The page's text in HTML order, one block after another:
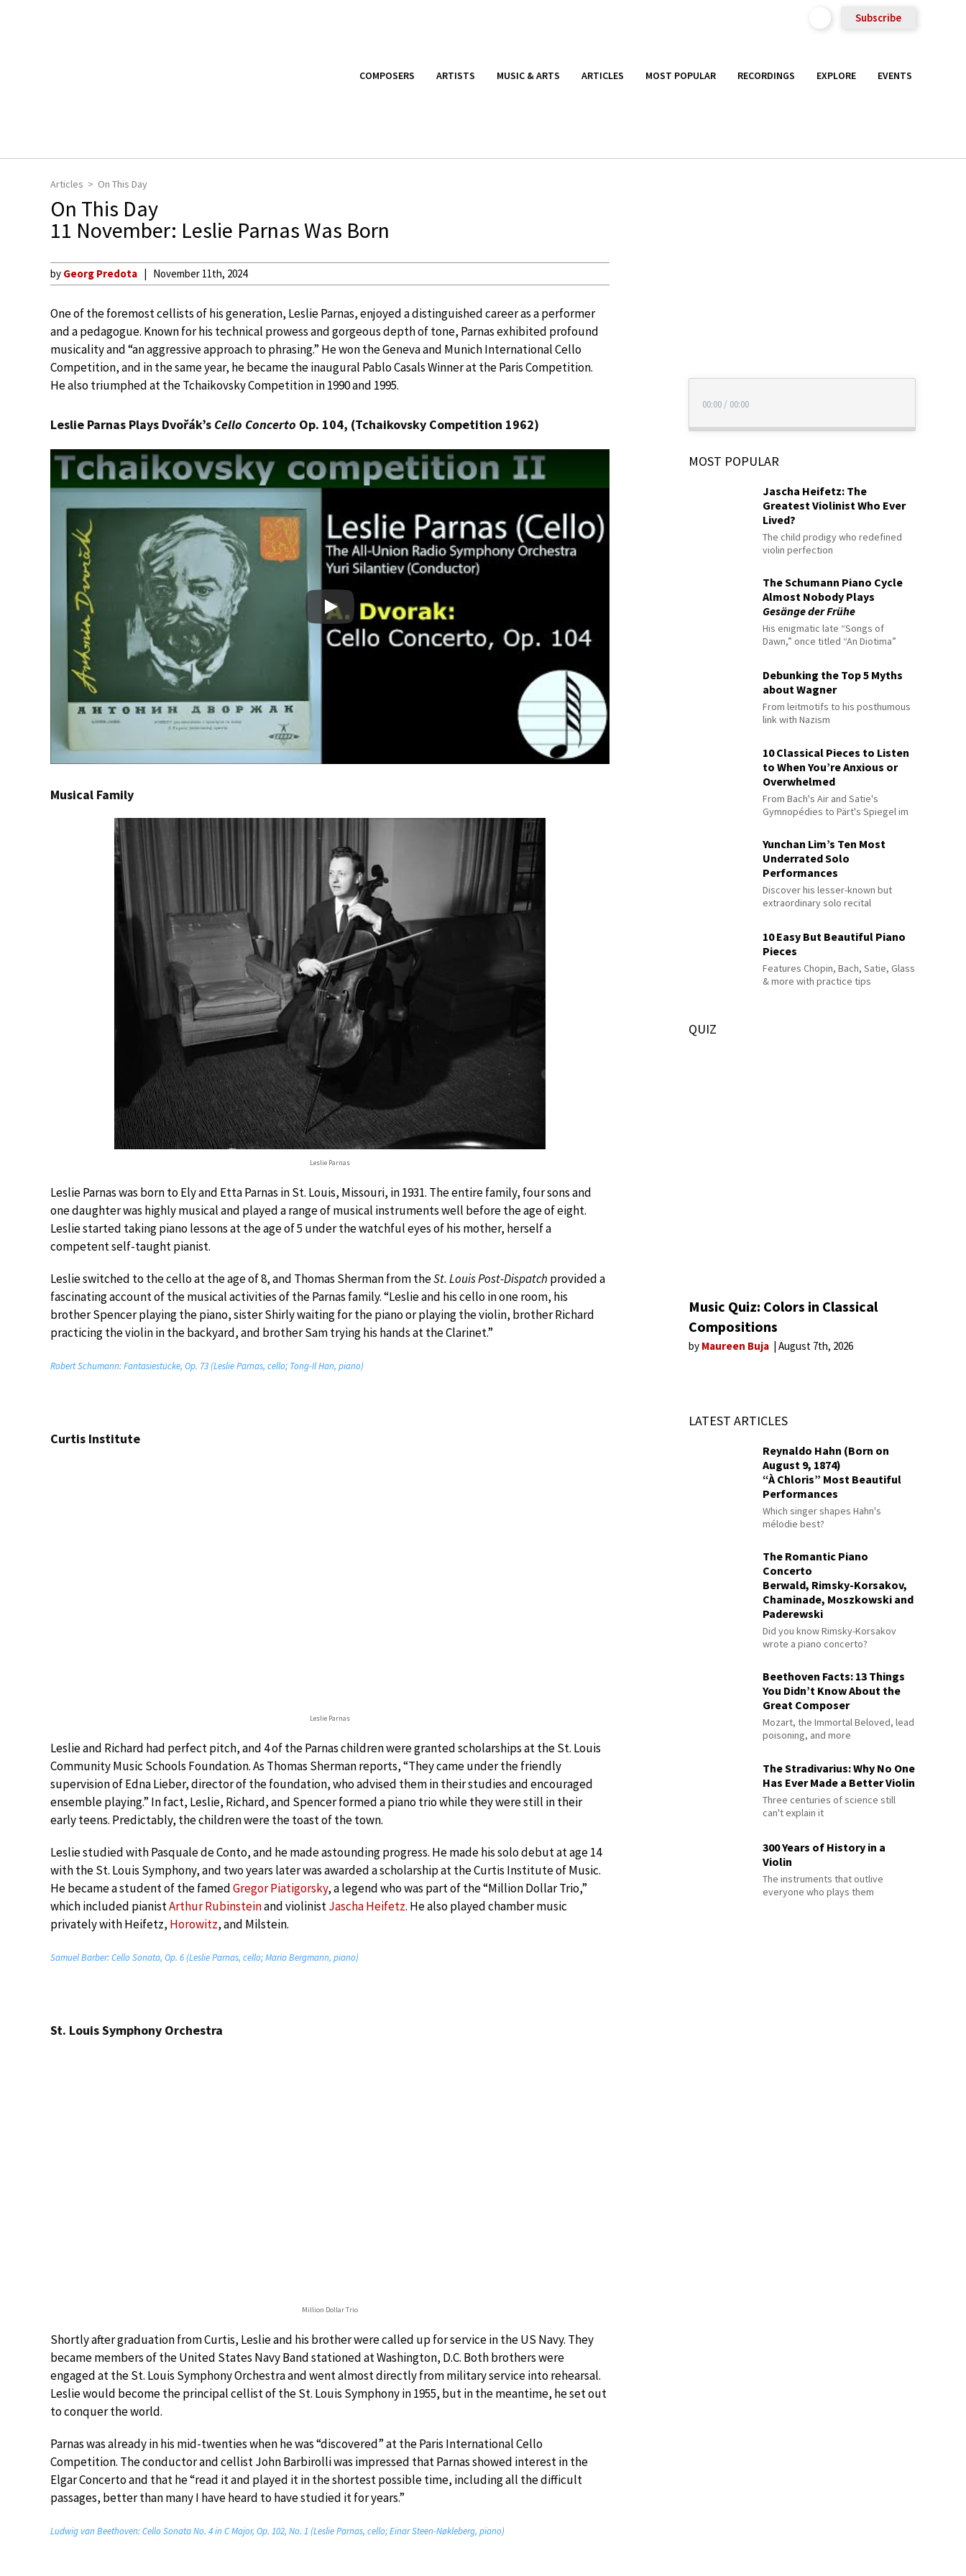
Subscribe
COMPOSERS ARTISTS MUSIC & ARTS ARTICLES MOST POPULAR RECORDINGS EXPLORE EVENTS
Articles On This Day
On This Day
11 November: Leslie Parnas Was Born
by Georg Predota November 11th, 2024
One of the foremost cellists of his generation, Leslie Parnas, enjoyed a distinguished career as a performer
and a pedagogue. Known for his technical prowess and gorgeous depth of tone, Parnas exhibited profound
musicality and “an aggressive approach to phrasing.” He won the Geneva and Munich International Cello
Competition, and in the same year, he became the inaugural Pablo Casals Winner at the Paris Competition.
He also triumphed at the Tchaikovsky Competition in 1990 and 1995.
Leslie Parnas Plays Dvořák’s Cello Concerto Op. 104, (Tchaikovsky Competition 1962)
Play
Musical Family
Leslie Parnas
Leslie Parnas was born to Ely and Etta Parnas in St. Louis, Missouri, in 1931. The entire family, four sons and
one daughter was highly musical and played a range of musical instruments well before the age of eight.
Leslie started taking piano lessons at the age of 5 under the watchful eyes of his mother, herself a
competent self-taught pianist.
Leslie switched to the cello at the age of 8, and Thomas Sherman from theSt. Louis Post-Dispatch provided a
fascinating account of the musical activities of the Parnas family. “Leslie and his cello in one room, his
brother Spencer playing the piano, sister Shirly waiting for the piano or playing the violin, brother Richard
practicing the violin in the backyard, and brother Sam trying his hands at the Clarinet.”
Robert Schumann: Fantasiestücke, Op. 73 (Leslie Parnas, cello; Tong-Il Han, piano)
Curtis Institute
Leslie Parnas
Leslie and Richard had perfect pitch, and 4 of the Parnas children were granted scholarships at the St. Louis
Community Music Schools Foundation. As Thomas Sherman reports, “They came under the friendly
supervision of Edna Lieber, director of the foundation, who advised them in their studies and encouraged
ensemble playing.” In fact, Leslie, Richard, and Spencer formed a piano trio while they were still in their
early teens. Predictably, the children were the toast of the town.
Leslie studied with Pasquale de Conto, and he made astounding progress. He made his solo debut at age 14
with the St. Louis Symphony, and two years later was awarded a scholarship at the Curtis Institute of Music.
He became a student of the famedGregor Piatigorsky, a legend who was part of the “Million Dollar Trio,”
which included pianistArthur Rubinsteinand violinistJascha Heifetz. He also played chamber music
privately with Heifetz, Horowitz, and Milstein.
Samuel Barber: Cello Sonata, Op. 6 (Leslie Parnas, cello; Maria Bergmann, piano)
St. Louis Symphony Orchestra
Million Dollar Trio
Shortly after graduation from Curtis, Leslie and his brother were called up for service in the US Navy. They
became members of the United States Navy Band stationed at Washington, D.C. Both brothers were
engaged at the St. Louis Symphony Orchestra and went almost directly from military service into rehearsal.
Leslie would become the principal cellist of the St. Louis Symphony in 1955, but in the meantime, he set out
to conquer the world.
Parnas was already in his mid-twenties when he was “discovered” at the Paris International Cello
Competition. The conductor and cellist John Barbirolli was impressed that Parnas showed interest in the
Elgar Concerto and that he “read it and played it in the shortest possible time, including all the difficult
passages, better than many I have heard to have studied it for years.”
Ludwig van Beethoven: Cello Sonata No. 4 in C Major, Op. 102, No. 1 (Leslie Parnas, cello; Einar Steen-Nøkleberg, piano)
00:00 / 00:00
MOST POPULAR
Jascha Heifetz: The
Greatest Violinist Who Ever
Lived?
The child prodigy who redefined
violin perfection
The Schumann Piano Cycle
Almost Nobody Plays
Gesänge der Frühe
His enigmatic late “Songs of
Dawn,” once titled “An Diotima”
Debunking the Top 5 Myths
about Wagner
From leitmotifs to his posthumous
link with Nazism
10 Classical Pieces to Listen
to When You’re Anxious or
Overwhelmed
From Bach's Air and Satie's
Gymnopédies to Pärt's Spiegel im
Yunchan Lim’s Ten Most
Underrated Solo
Performances
Discover his lesser-known but
extraordinary solo recital
10 Easy But Beautiful Piano
Pieces
Features Chopin, Bach, Satie, Glass
& more with practice tips
QUIZ
Music Quiz: Colors in Classical
Compositions
by Maureen Buja August 7th, 2026
LATEST ARTICLES
Reynaldo Hahn (Born on
August 9, 1874)
“À Chloris” Most Beautiful
Performances
Which singer shapes Hahn's
mélodie best?
The Romantic Piano
Concerto
Berwald, Rimsky-Korsakov,
Chaminade, Moszkowski and
Paderewski
Did you know Rimsky-Korsakov
wrote a piano concerto?
Beethoven Facts: 13 Things
You Didn’t Know About the
Great Composer
Mozart, the Immortal Beloved, lead
poisoning, and more
The Stradivarius: Why No One
Has Ever Made a Better Violin
Three centuries of science still
can't explain it
300 Years of History in a
Violin
The instruments that outlive
everyone who plays them